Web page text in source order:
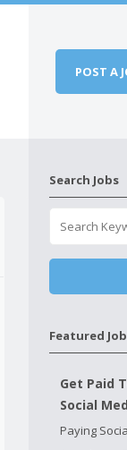
POST A
Search Jobs
Featured
Get Paid
Social
Paying